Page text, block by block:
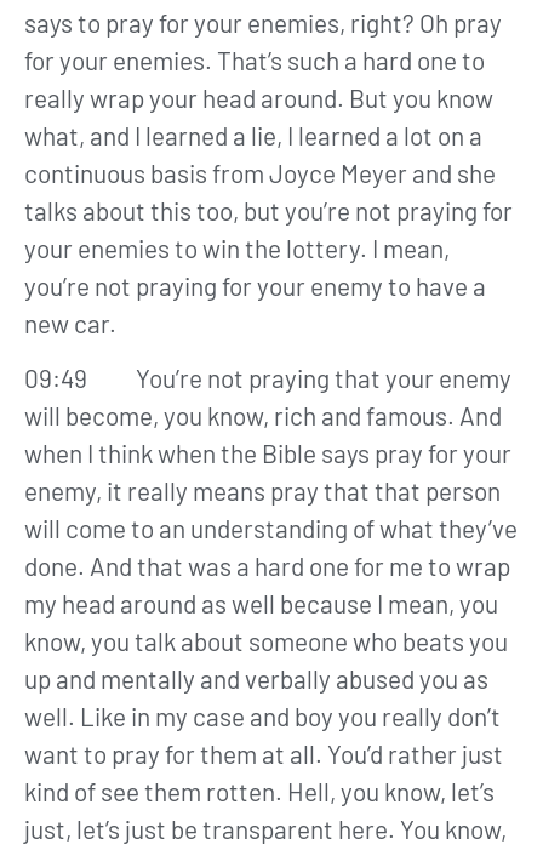
says to pray for your enemies, right? Oh pray
for your enemies. That’s such a hard one to
really wrap your head around. But you know
what, and I learned a lie, I learned a lot on a
continuous basis from Joyce Meyer and she
talks about this too, but you’re not praying for
your enemies to win the lottery. I mean,
you’re not praying for your enemy to have a
new car.
09:49 You’re not praying that your enemy
will become, you know, rich and famous. And
when I think when the Bible says pray for your
enemy, it really means pray that that person
will come to an understanding of what they’ve
done. And that was a hard one for me to wrap
my head around as well because I mean, you
know, you talk about someone who beats you
up and mentally and verbally abused you as
well. Like in my case and boy you really don’t
want to pray for them at all. You’d rather just
kind of see them rotten. Hell, you know, let’s
just, let’s just be transparent here. You know,